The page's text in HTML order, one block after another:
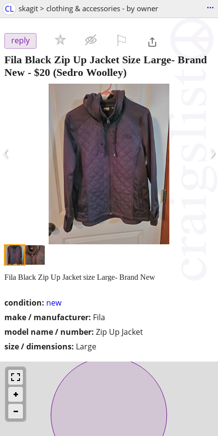
CL skagit > clothing & accessories - by owner ...
reply
Fila Black Zip Up Jacket Size Large- Brand
New - $20 (Sedro Woolley)
‹ ›
condition: new
make / manufacturer: Fila
model name / number: Zip Up Jacket
size / dimensions: Large
Fila Black Zip Up Jacket size Large- Brand New